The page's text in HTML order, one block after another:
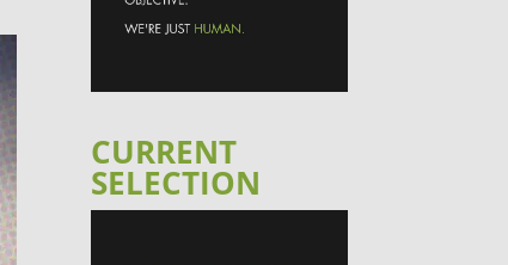
CURRENT
SELECTION